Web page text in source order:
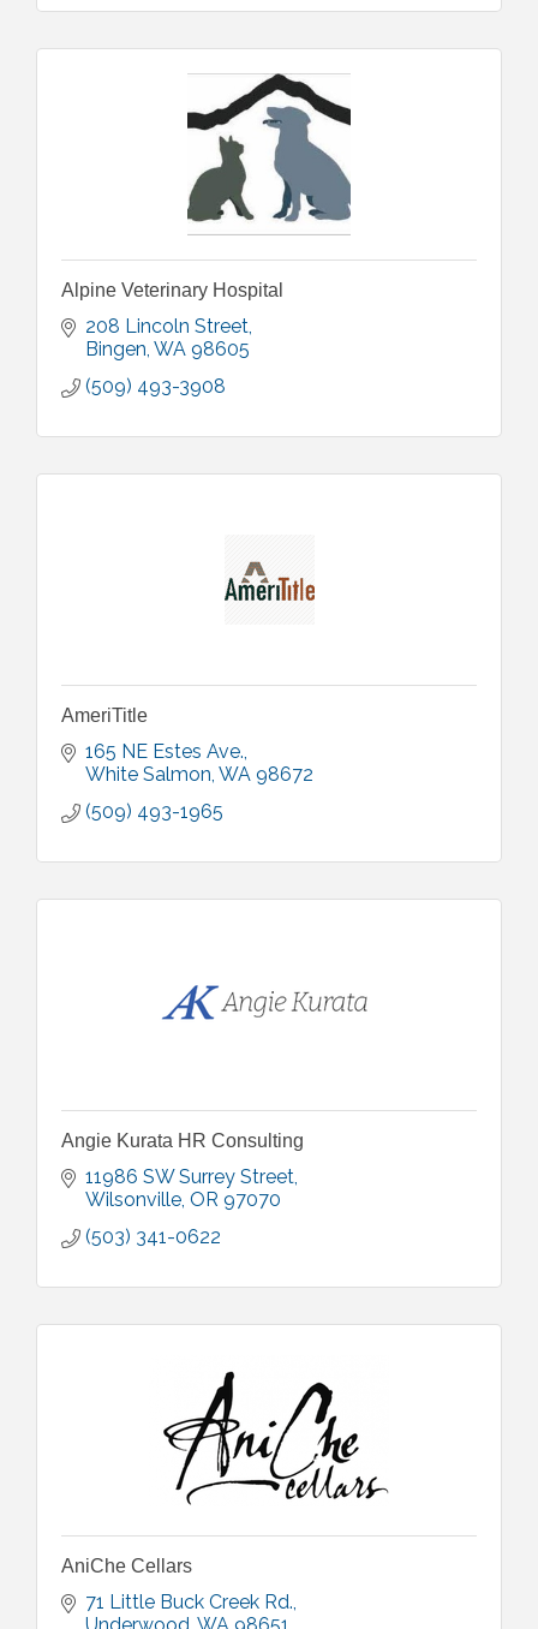
Alpine Veterinary Hospital
208 Lincoln Street
Bingen WA 98605
(509) 493-3908
AmeriTitle
165 NE Estes Ave.
White Salmon WA 98672
(509) 493-1965
Angie Kurata HR Consulting
11986 SW Surrey Street
Wilsonville OR 97070
(503) 341-0622
AniChe Cellars
71 Little Buck Creek Rd.